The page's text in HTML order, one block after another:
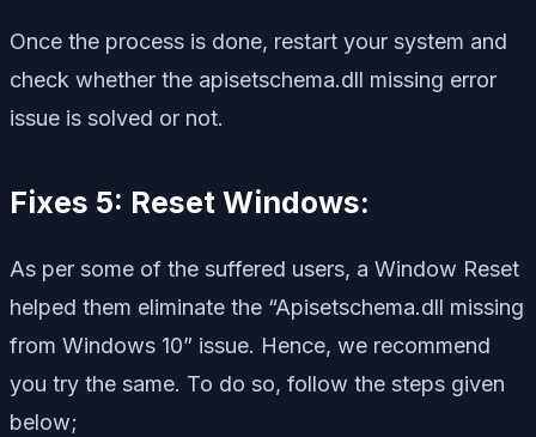
Once the process is done, restart your system and
check whether the apisetschema.dll missing error
issue is solved or not.
Fixes 5: Reset Windows:
As per some of the suffered users, a Window Reset
helped them eliminate the “Apisetschema.dll missing
from Windows 10” issue. Hence, we recommend
you try the same. To do so, follow the steps given
below;